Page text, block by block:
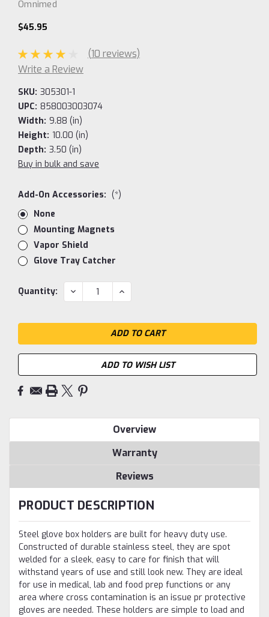
Omnimed
$45.95
(10 reviews)
Write a Review
SKU: 305301-1
UPC: 858003003074
Width: 9.88 (in)
Height: 10.00 (in)
Depth: 3.50 (in)
Buy in bulk and save
Add-On Accessories: (*)
None
Mounting Magnets
Vapor Shield
Glove Tray Catcher
Current
Quantity: DECREASE
QUANTITY:
INCREASE
QUANTITY:
ADD TO WISH LIST
Overview
Warranty
Reviews
PRODUCT DESCRIPTION
Steel glove box holders are built for heavy duty use.
Constructed of durable stainless steel, they are spot
welded for a sleek, easy to care for finish that will
withstand years of use and still look new. They are ideal
for use in medical, lab and food prep functions or any
area where cross contamination is an issue pr protective
gloves are needed. These holders are simple to load and